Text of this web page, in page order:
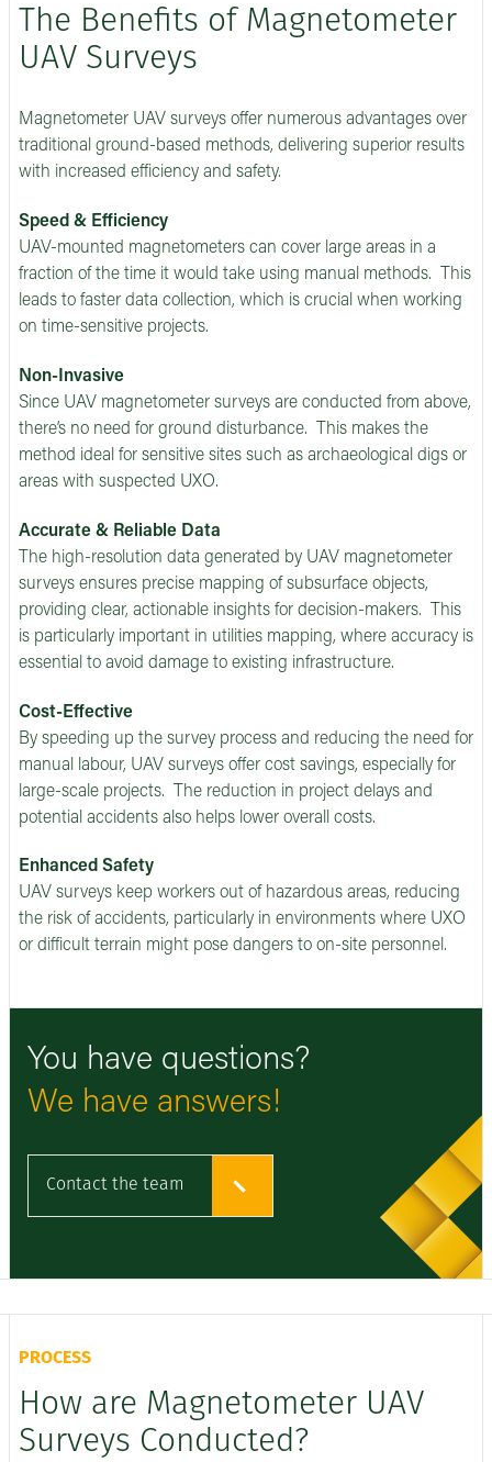
The Benefits of Magnetometer
UAV Surveys
Magnetometer UAV surveys offer numerous advantages over
traditional ground-based methods, delivering superior results
with increased efficiency and safety.
Speed & Efficiency
UAV-mounted magnetometers can cover large areas in a
fraction of the time it would take using manual methods. This
leads to faster data collection, which is crucial when working
on time-sensitive projects.
Non-Invasive
Since UAV magnetometer surveys are conducted from above,
there’s no need for ground disturbance. This makes the
method ideal for sensitive sites such as archaeological digs or
areas with suspected UXO.
Accurate & Reliable Data
The high-resolution data generated by UAV magnetometer
surveys ensures precise mapping of subsurface objects,
providing clear, actionable insights for decision-makers. This
is particularly important in utilities mapping, where accuracy is
essential to avoid damage to existing infrastructure.
Cost-Effective
By speeding up the survey process and reducing the need for
manual labour, UAV surveys offer cost savings, especially for
large-scale projects. The reduction in project delays and
potential accidents also helps lower overall costs.
Enhanced Safety
UAV surveys keep workers out of hazardous areas, reducing
the risk of accidents, particularly in environments where UXO
or difficult terrain might pose dangers to on-site personnel.
You have questions?
We have answers!
Contact the team
PROCESS
How are Magnetometer UAV
Surveys Conducted?